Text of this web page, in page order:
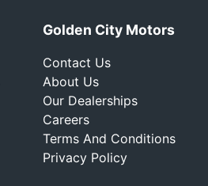
Golden City Motors
Contact Us
About Us
Our Dealerships
Careers
Terms And Conditions
Privacy Policy